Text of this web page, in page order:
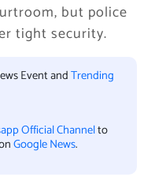
but police
tight security.
Event andTrending
Official Channelto
Google News.